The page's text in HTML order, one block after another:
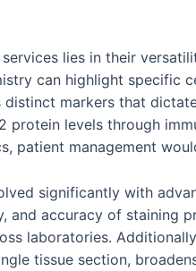
lies in their
can highlight
markers that
protein levels through
patient management
significantly with
accuracy of staining
laboratories.
tissue section,